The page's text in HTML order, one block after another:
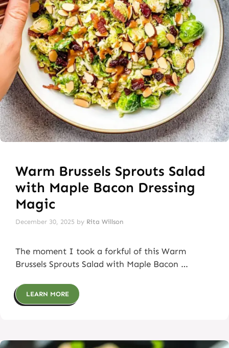
Warm Brussels Sprouts Salad
with Maple Bacon Dressing
Magic
December 30, 2025 by Rita Willson
The moment I took a forkful of this Warm
Brussels Sprouts Salad with Maple Bacon …
LEARN MORE